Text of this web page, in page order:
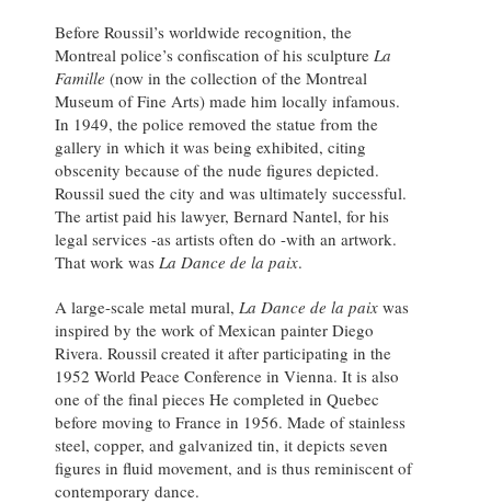
Before Roussil’s worldwide recognition, the
Montreal police’s confiscation of his sculpture La
Famille (now in the collection of the Montreal
Museum of Fine Arts) made him locally infamous.
In 1949, the police removed the statue from the
gallery in which it was being exhibited, citing
obscenity because of the nude figures depicted.
Roussil sued the city and was ultimately successful.
The artist paid his lawyer, Bernard Nantel, for his
legal services -as artists often do -with an artwork.
That work was La Dance de la paix.
A large-scale metal mural, La Dance de la paix was
inspired by the work of Mexican painter Diego
Rivera. Roussil created it after participating in the
1952 World Peace Conference in Vienna. It is also
one of the final pieces He completed in Quebec
before moving to France in 1956. Made of stainless
steel, copper, and galvanized tin, it depicts seven
figures in fluid movement, and is thus reminiscent of
contemporary dance.